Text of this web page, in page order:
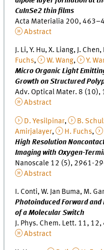
CuInSe2 thin films
Acta Materialia 200,
Abstract
J. Li, Y. Hu, X. Liang, J.
Fuchs, W. Wang, Y.
Micro Organic Light
Growth on Structured
Adv. Optical Mater. 8
Abstract
D. Yesilpinar, B.
Amirjalayer, H. Fuchs,
High Resolution
Imaging with Oxygen-
Nanoscale 12 (5), 2961-
Abstract
I. Conti, W. Jan Buma, M.
Photoinduced Forward
of a Molecular Switch
J. Phys. Chem. Lett. 11,
Abstract